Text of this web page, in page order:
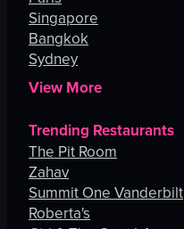
Singapore
Bangkok
Sydney
View More
Trending Restaurants
The Pit Room
Zahav
Summit One Vanderbilt
Roberta's